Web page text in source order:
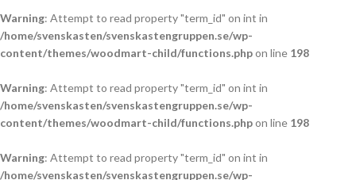
Warning: Attempt to read property "term_id" on int in
/home/svenskasten/svenskastengruppen.se/wp-
content/themes/woodmart-child/functions.phpon line 198
Warning: Attempt to read property "term_id" on int in
/home/svenskasten/svenskastengruppen.se/wp-
content/themes/woodmart-child/functions.phpon line 198
Warning: Attempt to read property "term_id" on int in
/home/svenskasten/svenskastengruppen.se/wp-